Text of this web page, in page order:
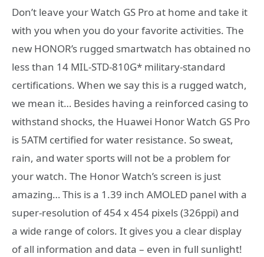
Don’t leave your Watch GS Pro at home and take it
with you when you do your favorite activities. The
new HONOR’s rugged smartwatch has obtained no
less than 14 MIL-STD-810G* military-standard
certifications. When we say this is a rugged watch,
we mean it… Besides having a reinforced casing to
withstand shocks, the Huawei Honor Watch GS Pro
is 5ATM certified for water resistance. So sweat,
rain, and water sports will not be a problem for
your watch. The Honor Watch’s screen is just
amazing… This is a 1.39 inch AMOLED panel with a
super-resolution of 454 x 454 pixels (326ppi) and
a wide range of colors. It gives you a clear display
of all information and data – even in full sunlight!